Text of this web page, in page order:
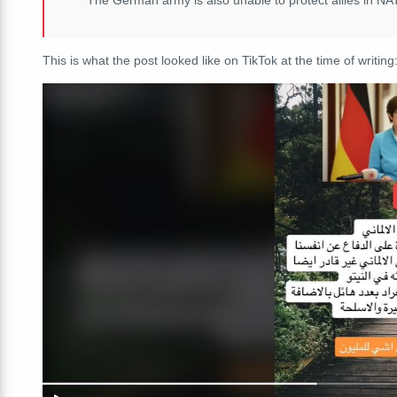
This is what the post looked like on TikTok at the time of writing: